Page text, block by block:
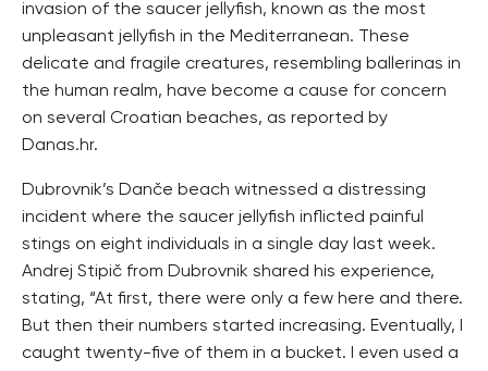
invasion of the saucer jellyfish, known as the most
unpleasant jellyfish in the Mediterranean. These
delicate and fragile creatures, resembling ballerinas in
the human realm, have become a cause for concern
on several Croatian beaches, as reported by
Danas.hr.
Dubrovnik’s Danče beach witnessed a distressing
incident where the saucer jellyfish inflicted painful
stings on eight individuals in a single day last week.
Andrej Stipič from Dubrovnik shared his experience,
stating, “At first, there were only a few here and there.
But then their numbers started increasing. Eventually, I
caught twenty-five of them in a bucket. I even used a